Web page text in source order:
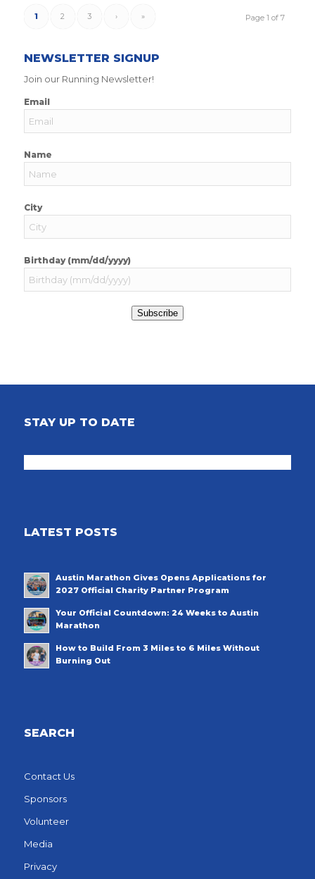
Page 1 of 7
1 2 3 › »
NEWSLETTER SIGNUP
Join our Running Newsletter!
Email
Name
City
Birthday (mm/dd/yyyy)
Subscribe
STAY UP TO DATE
LATEST POSTS
Austin Marathon Gives Opens Applications for
2027 Official Charity Partner Program
Your Official Countdown: 24 Weeks to Austin
Marathon
How to Build From 3 Miles to 6 Miles Without
Burning Out
SEARCH
Contact Us
Sponsors
Volunteer
Media
Privacy